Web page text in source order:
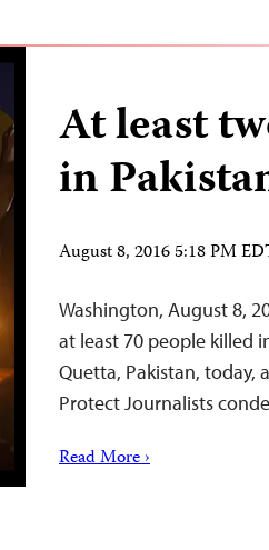
At least
in
August 8, 2016 5:18 PM
Washington, August 8,
at least 70 people killed
Quetta, Pakistan, today,
Protect Journalists
Read More ›